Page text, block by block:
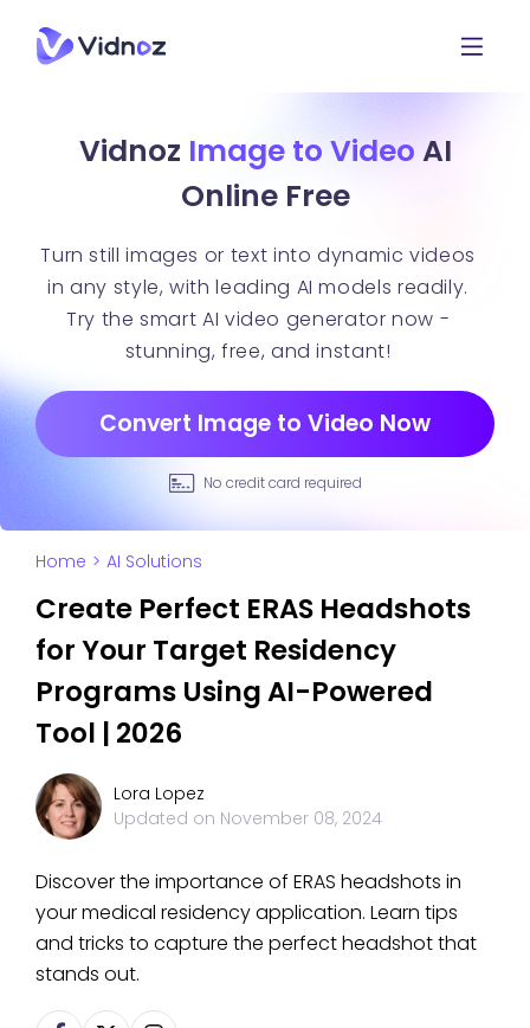
Vidnoz Image to Video AI
Online Free
Turn still images or text into dynamic videos
in any style, with leading AI models readily.
Try the smart AI video generator now -
stunning, free, and instant!
Convert Image to Video Now
No credit card required
Home > AI Solutions
Create Perfect ERAS Headshots
for Your Target Residency
Programs Using AI-Powered
Tool | 2026
Lora Lopez
Updated on November 08, 2024
Discover the importance of ERAS headshots in
your medical residency application. Learn tips
and tricks to capture the perfect headshot that
stands out.